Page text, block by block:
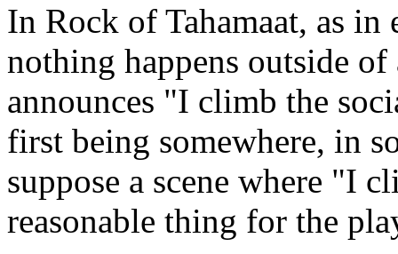
In Rock of Tahamaat, as
nothing happens outside
announces "I climb the
first being somewhere, in
suppose a scene where "I
reasonable thing for the